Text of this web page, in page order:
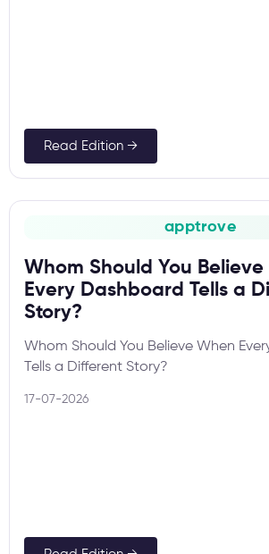
Read Edition →
apptrove
Whom Should You Believe
Every Dashboard Tells a
Story?
Whom Should You Believe When
Tells a Different Story?
17-07-2026